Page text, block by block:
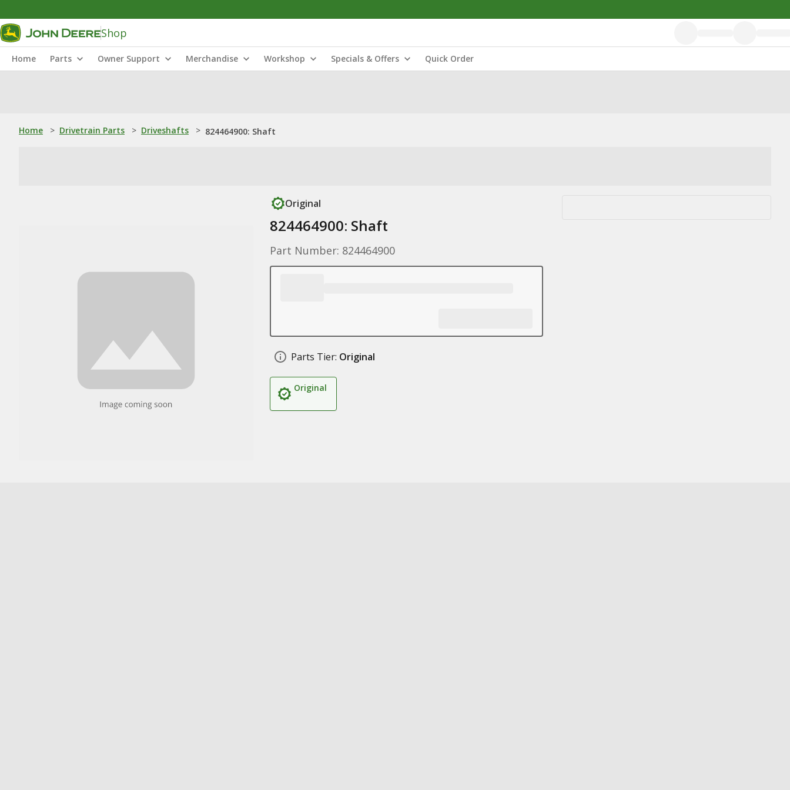
Shop
Home Parts Owner Support Merchandise Workshop Specials & Offers Quick Order
Home > Drivetrain Parts > Driveshafts > 824464900: Shaft
Original
824464900: Shaft
Part Number: 824464900
Parts Tier: Original
Original